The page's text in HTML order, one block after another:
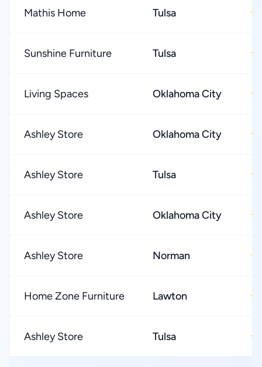
Mathis Home Tulsa ★
Sunshine Furniture Tulsa ★
Living Spaces Oklahoma City ★
Ashley Store Oklahoma City ★
Ashley Store Tulsa ★
Ashley Store Oklahoma City ★
Ashley Store Norman ★
Home Zone Furniture Lawton ★
Ashley Store Tulsa ★